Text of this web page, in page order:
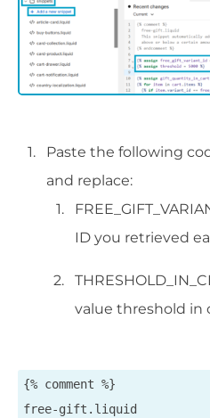
Paste the following
and replace:
ID you retrieved
value threshold in
{% comment %}
free-gift.liquid